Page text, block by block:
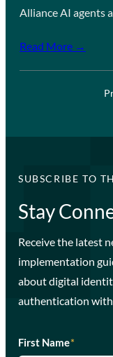
Alliance AI agents
Read More →
SUBSCRIBE TO
Stay
Receive the latest
implementation
about digital
authentication with
First Name*